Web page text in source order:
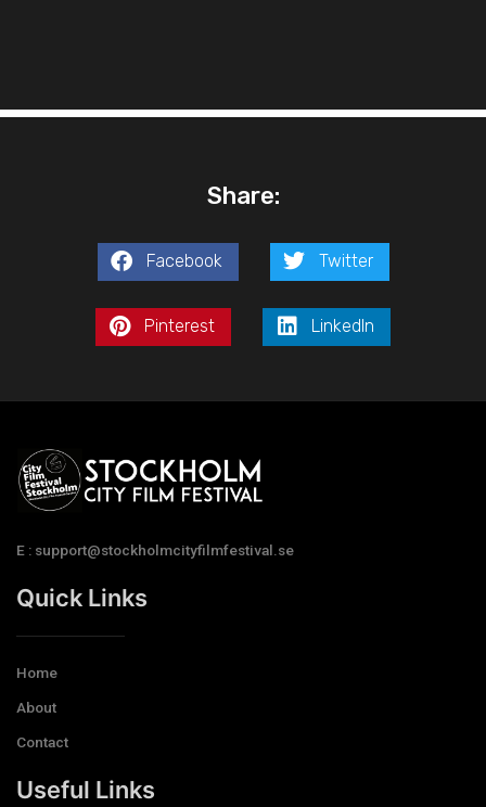
Share:
Facebook Twitter
Pinterest LinkedIn
E : support@stockholmcityfilmfestival.se
Quick Links
Home
About
Contact
Useful Links